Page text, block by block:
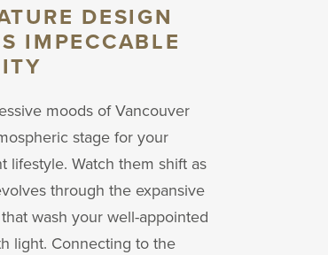
DESIGN
IMPECCABLE
moods of Vancouver
stage for your
lifestyle. Watch them shift as
through the expansive
wash your well-appointed
light. Connecting to the